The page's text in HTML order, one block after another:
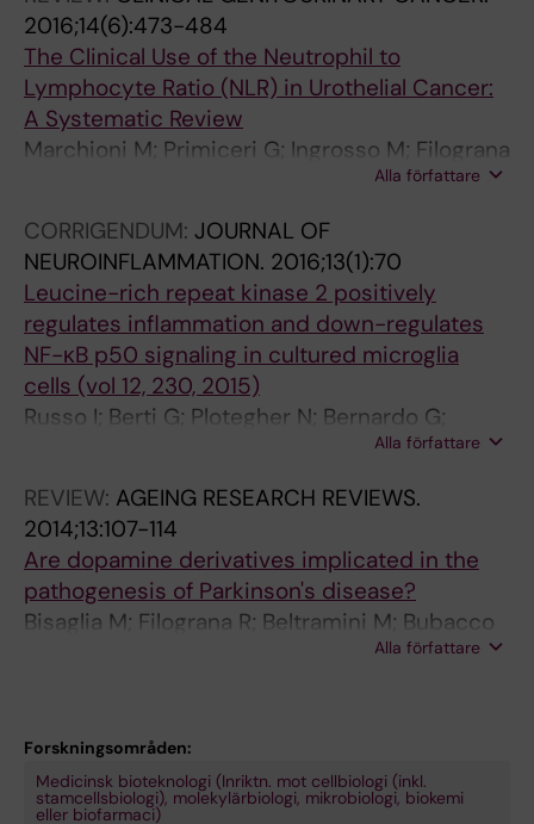
4
(
3
)
:
0
-
2
7
1
A
n
i
-
O
x
i
t
;
1
2
:
2
L
e
u
c
i
n
e
r
i
c
h
r
a
y
s
i
s
o
h
e
C
a
t
e
c
o
l
a
m
i
g
2016;14(6):473-484
The Clinical Use of the Neutrophil to
Lymphocyte Ratio (NLR) in Urothelial Cancer:
A Systematic Review
Marchioni M; Primiceri G; Ingrosso M; Filograna
R; Castellan P; De Francesco P; Schips L
Alla författare
CORRIGENDUM: JOURNAL OF
NEUROINFLAMMATION. 2016;13(1):70
Leucine-rich repeat kinase 2 positively
regulates inflammation and down-regulates
NF-κB p50 signaling in cultured microglia
cells (vol 12, 230, 2015)
Russo I; Berti G; Plotegher N; Bernardo G;
Alla författare
REVIEW: AGEING RESEARCH REVIEWS.
2014;13:107-114
Are dopamine derivatives implicated in the
pathogenesis of Parkinson's disease?
Bisaglia M; Filograna R; Beltramini M; Bubacco
Alla författare
Forskningsområden:
Medicinsk bioteknologi (Inriktn. mot cellbiologi (inkl.
stamcellsbiologi), molekylärbiologi, mikrobiologi, biokemi
eller biofarmaci)